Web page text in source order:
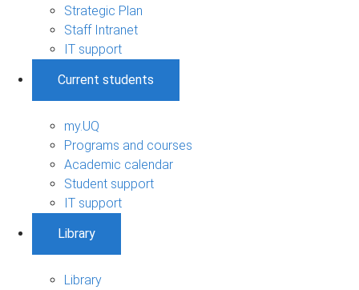
Strategic Plan
Staff Intranet
IT support
Current students
my.UQ
Programs and courses
Academic calendar
Student support
IT support
Library
Library